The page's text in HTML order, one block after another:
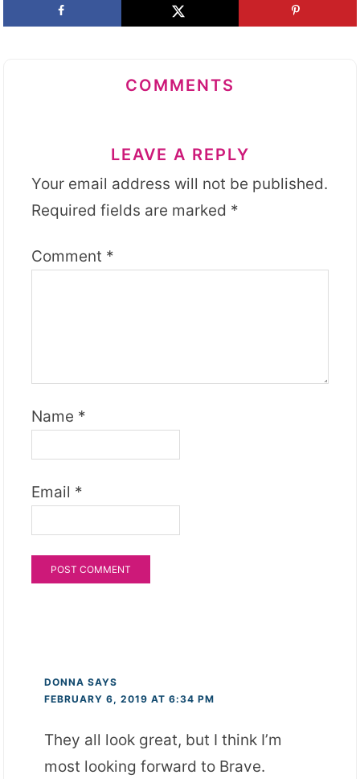
COMMENTS
LEAVE A REPLY
Your email address will not be published.
Required fields are marked *
Comment *
Name *
Email *
DONNA SAYS
FEBRUARY 6, 2019 AT 6:34 PM
They all look great, but I think I’m
most looking forward to Brave.